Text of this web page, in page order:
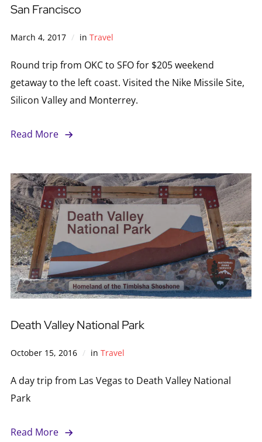
San Francisco
March 4, 2017 in Travel
Round trip from OKC to SFO for $205 weekend
getaway to the left coast. Visited the Nike Missile Site,
Silicon Valley and Monterrey.
Read More
Death Valley National Park
October 15, 2016 in Travel
A day trip from Las Vegas to Death Valley National
Park
Read More